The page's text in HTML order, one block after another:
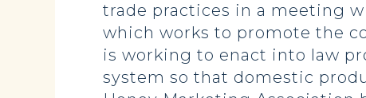
trade practices in a meeting
which works to promote the
is working to enact into law
system so that domestic